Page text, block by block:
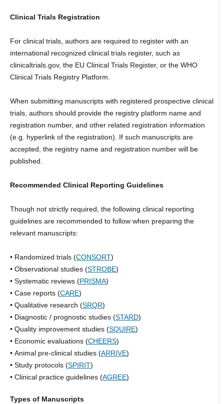
Clinical Trials Registration
For clinical trials, authors are required to register with an
international recognized clinical trials register, such as
clinicaltrials.gov, the EU Clinical Trials Register, or the WHO
Clinical Trials Registry Platform.
When submitting manuscripts with registered prospective clinical
trials, authors should provide the registry platform name and
registration number, and other related registration information
(e.g. hyperlink of the registration). If such manuscripts are
accepted, the registry name and registration number will be
published.
Recommended Clinical Reporting Guidelines
Though not strictly required, the following clinical reporting
guidelines are recommended to follow when preparing the
relevant manuscripts:
• Randomized trials (CONSORT)
• Observational studies (STROBE)
• Systematic reviews (PRISMA)
• Case reports (CARE)
• Qualitative research (SRQR)
• Diagnostic / prognostic studies (STARD)
• Quality improvement studies (SQUIRE)
• Economic evaluations (CHEERS)
• Animal pre-clinical studies (ARRIVE)
• Study protocols (SPIRIT)
• Clinical practice guidelines (AGREE)
Types of Manuscripts